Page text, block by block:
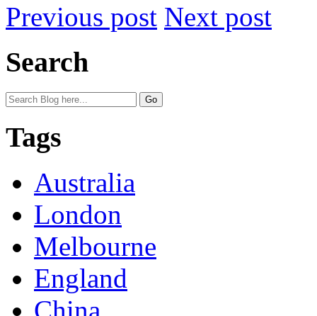
Previous post Next post
Search
Tags
Australia
London
Melbourne
England